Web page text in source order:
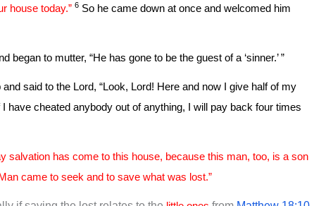
house today.” 6So he came down at once and welcomed him
began to mutter, “He has gone to be the guest of a ‘sinner.’ ”
said to the Lord, “Look, Lord! Here and now I give half of my
have cheated anybody out of anything, I will pay back four times
salvation has come to this house, because this man, too, is a son
came to seek and to save what was lost.”